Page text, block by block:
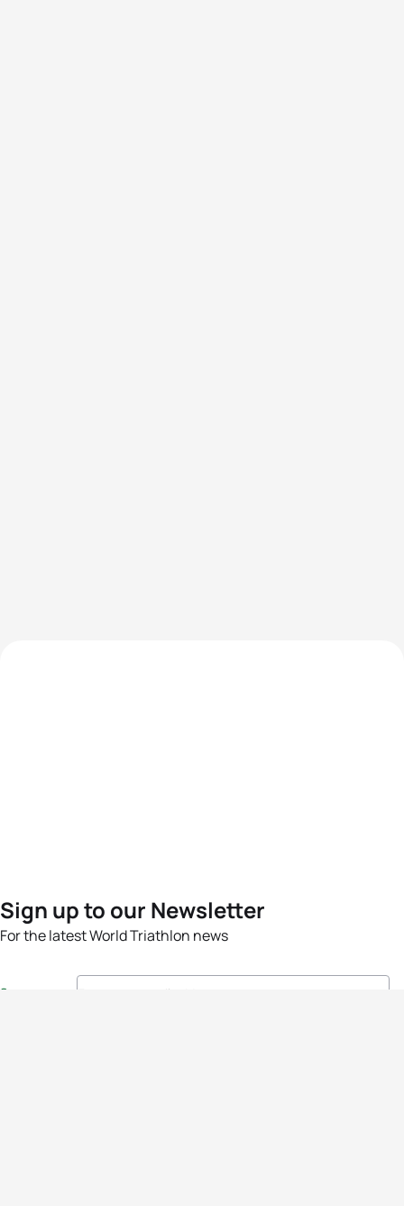
Sign up to our Newsletter
For the latest World Triathlon news
Success msg